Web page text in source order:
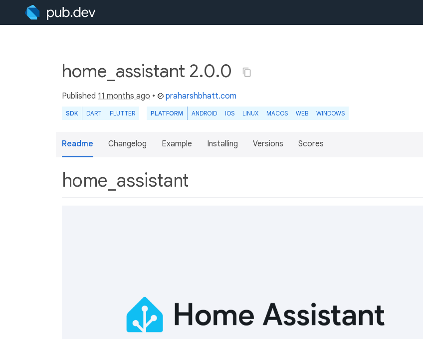
home_assistant 2.0.0
Published 11 months ago • praharshbhatt.com
SDK DART FLUTTER PLATFORM ANDROID IOS LINUX MACOS WEB WINDOWS
Readme Changelog Example Installing Versions Scores
home_assistant